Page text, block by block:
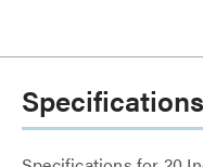
Specifications